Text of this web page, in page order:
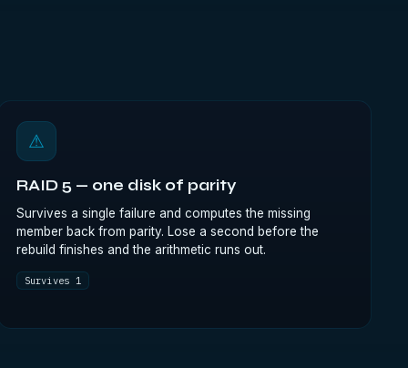
⚠
RAID 5 — one disk of parity
Survives a single failure and computes the missing
member back from parity. Lose a second before the
rebuild finishes and the arithmetic runs out.
Survives 1